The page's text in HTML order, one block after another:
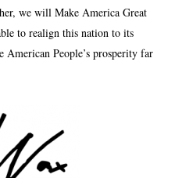
we will Make America Great
to realign this nation to its
American People’s prosperity far